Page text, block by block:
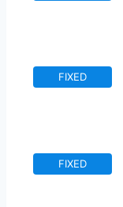
FIXED
FIXED